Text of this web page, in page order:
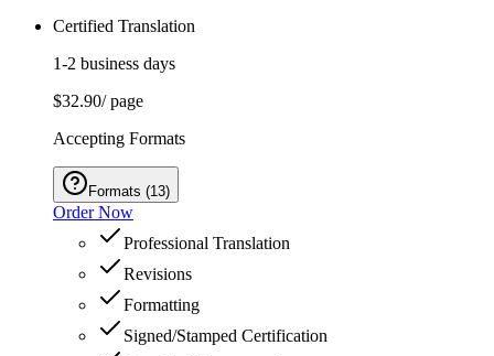
Certified Translation
1-2 business days
$32.90/ page
Accepting Formats
Formats (13)
Order Now
Professional Translation
Revisions
Formatting
Signed/Stamped Certification